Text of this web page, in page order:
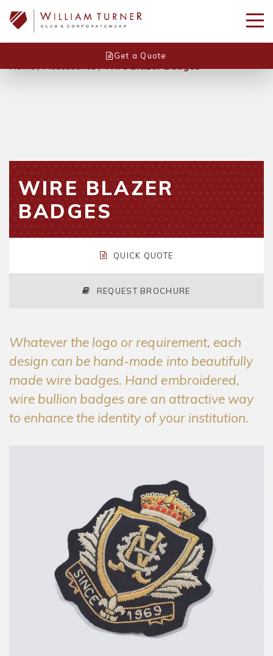
Get a Quote
Home/Accessories/Wire Blazer Badges
WIRE BLAZER
BADGES
QUICK QUOTE
REQUEST BROCHURE
Whatever the logo or requirement, each
design can be hand-made into beautifully
made wire badges. Hand embroidered,
wire bullion badges are an attractive way
to enhance the identity of your institution.